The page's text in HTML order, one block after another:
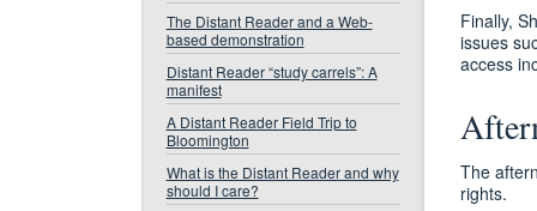
The Distant Reader and a Web-
based demonstration
Distant Reader “study carrels”: A
manifest
A Distant Reader Field Trip to
Bloomington
What is the Distant Reader and why
should I care?
Finally,
issues
access
The
rights.